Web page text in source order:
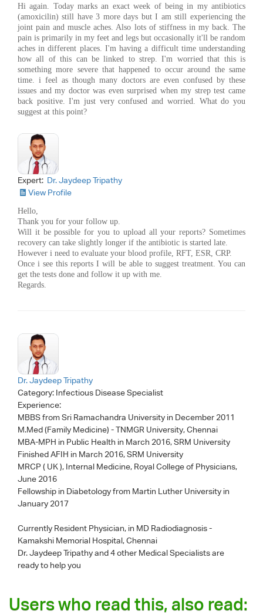
Hi again. Today marks an exact week of being in my antibiotics
(amoxicilin) still have 3 more days but I am still experiencing the
joint pain and muscle aches. Also lots of stiffness in my back. The
pain is primarily in my feet and legs but occasionally it'll be random
aches in different places. I'm having a difficult time understanding
how all of this can be linked to strep. I'm worried that this is
something more severe that happened to occur around the same
time. i feel as though many doctors are even confused by these
issues and my doctor was even surprised when my strep test came
back positive. I'm just very confused and worried. What do you
suggest at this point?
Expert: Dr. Jaydeep Tripathy
View Profile
Hello,
Thank you for your follow up.
Will it be possible for you to upload all your reports? Sometimes
recovery can take slightly longer if the antibiotic is started late.
However i need to evaluate your blood profile, RFT, ESR, CRP.
Once i see this reports I will be able to suggest treatment. You can
get the tests done and follow it up with me.
Regards.
Dr. Jaydeep Tripathy
Category: Infectious Disease Specialist
Experience:
MBBS from Sri Ramachandra University in December 2011
M.Med (Family Medicine) - TNMGR University, Chennai
MBA-MPH in Public Health in March 2016, SRM University
Finished AFIH in March 2016, SRM University
MRCP ( UK ), Internal Medicine, Royal College of Physicians,
June 2016
Fellowship in Diabetology from Martin Luther University in
January 2017
Currently Resident Physician, in MD Radiodiagnosis -
Kamakshi Memorial Hospital, Chennai
Dr. Jaydeep Tripathyand 4 other Medical Specialists are
ready to help you
Users who read this, also read: